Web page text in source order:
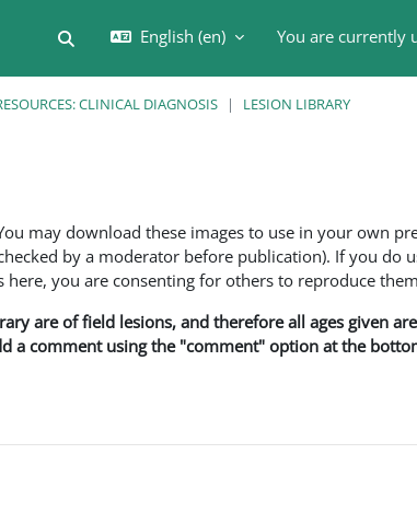
Toggle search input
English ‎(en)‎ You are currently
CLINICAL DIAGNOSIS LESION LIBRARY
may download these images to use in your own
by a moderator before publication). If you do
you are consenting for others to reproduce
are of field lesions, and therefore all ages given
a comment using the "comment" option at the